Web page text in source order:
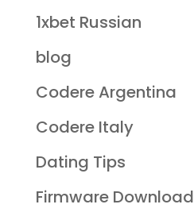
1xbet Russian
blog
Codere Argentina
Codere Italy
Dating Tips
Firmware Download